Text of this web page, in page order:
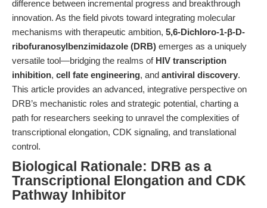
difference between incremental progress and breakthrough
innovation. As the field pivots toward integrating molecular
mechanisms with therapeutic ambition, 5,6-Dichloro-1-β-D-
ribofuranosylbenzimidazole (DRB) emerges as a uniquely
versatile tool—bridging the realms of HIV transcription
inhibition, cell fate engineering, and antiviral discovery.
This article provides an advanced, integrative perspective on
DRB’s mechanistic roles and strategic potential, charting a
path for researchers seeking to unravel the complexities of
transcriptional elongation, CDK signaling, and translational
control.
Biological Rationale: DRB as a
Transcriptional Elongation and CDK
Pathway Inhibitor